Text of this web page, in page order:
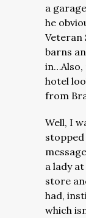
a
he
Veteran
barns
in…Also,
hotel
from
Well, I
stopped
a lady
store
had,
which